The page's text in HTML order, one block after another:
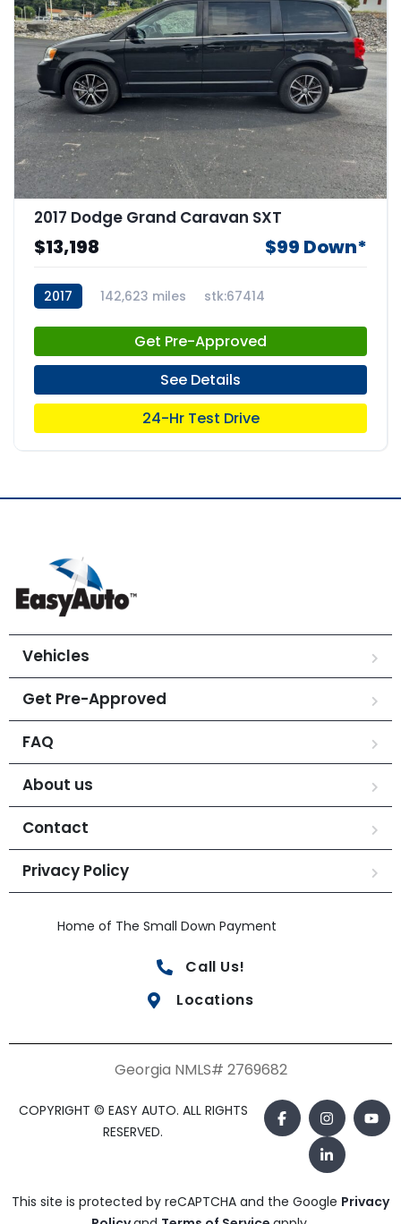
2017 Dodge Grand Caravan SXT
$13,198 $99 Down*
2017 142,623 miles stk:67414
Get Pre-Approved
See Details
24-Hr Test Drive
Vehicles
Get Pre-Approved
FAQ
About us
Contact
Privacy Policy
Home of The Small Down Payment
Call Us!
Locations
Georgia NMLS# 2769682
COPYRIGHT © EASY AUTO. ALL RIGHTS
RESERVED.
This site is protected by reCAPTCHA and the Google Privacy